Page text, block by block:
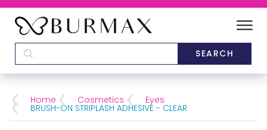
SCHOOLS
CATEGORIES
Home Cosmetics Eyes
BRUSH-ON STRIPLASH ADHESIVE - CLEAR